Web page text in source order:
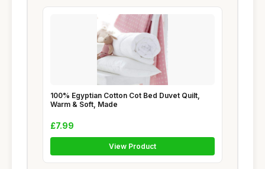
100% Egyptian Cotton Cot Bed Duvet Quilt,
Warm & Soft, Made
£7.99
View Product